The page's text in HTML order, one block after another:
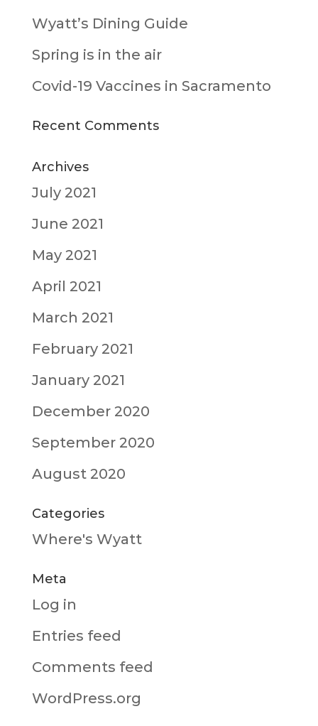
Wyatt’s Dining Guide
Spring is in the air
Covid-19 Vaccines in Sacramento
Recent Comments
Archives
July 2021
June 2021
May 2021
April 2021
March 2021
February 2021
January 2021
December 2020
September 2020
August 2020
Categories
Where's Wyatt
Meta
Log in
Entries feed
Comments feed
WordPress.org